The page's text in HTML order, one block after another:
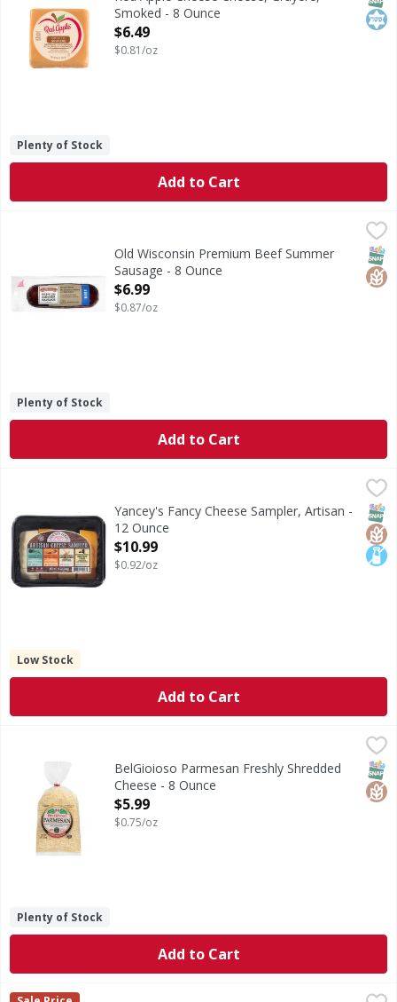
Smoked - 8 Ounce
Open Product Description
$6.49
$0.81/oz
Plenty of Stock
Add to Cart
Old Wisconsin Premium Beef Summer Sausage - 8 Ounce
Premium Beef Summer Sausage
Old Wisconsin Premium Beef Summer
Sausage - 8 Ounce
Open Product Description
$6.99
$0.87/oz
Plenty of Stock
Add to Cart
$10.99
Cheese Sampler, ArtisanYancey's Fancy Cheese Sampler, Artisan -
12 Ounce
Open Product Description
$10.99
$0.92/oz
Low Stock
Add to Cart
BelGioioso Parmesan Freshly Shredded Cheese - 8 Ounce
Parmesan Freshly Shredded Cheese
BelGioioso Parmesan Freshly Shredded
Cheese - 8 Ounce
Open Product Description
$5.99
$0.75/oz
Plenty of Stock
Add to Cart